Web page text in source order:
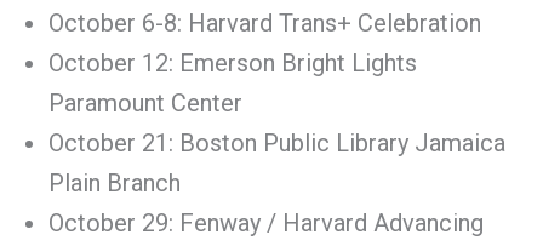
October 6-8: Harvard Trans+ Celebration
October 12: Emerson Bright Lights
Paramount Center
October 21: Boston Public Library Jamaica
Plain Branch
October 29: Fenway / Harvard Advancing